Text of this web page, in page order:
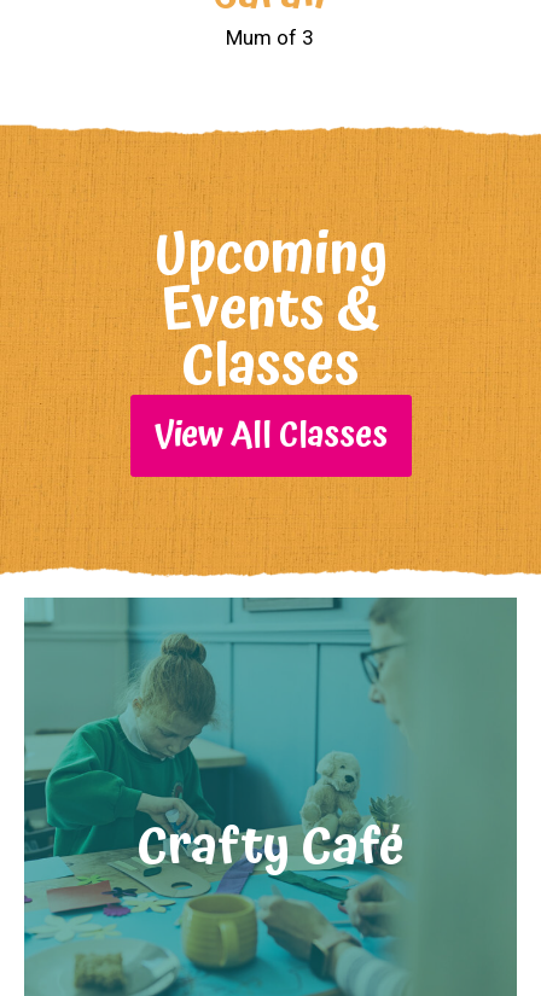
Mum of 3
Upcoming
Events &
Classes
View All Classes
Crafty Café